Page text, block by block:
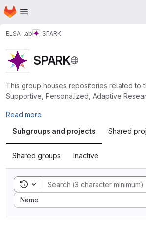
Skip to main content
Homepage
ELSA-lab SPARK
SPARK
This group houses repositories related to
Supportive, Personalized, Adaptive
Read more
Subgroups and projects
Shared
Shared groups Inactive
Toggle search history
Name
Sort by: